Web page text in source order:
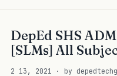
DepEd SHS
[SLMs] All
2 13, 2021 · by